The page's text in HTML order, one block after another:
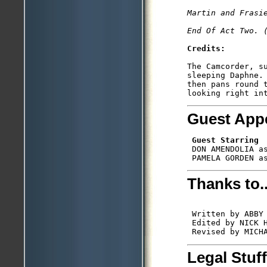
Martin and
End Of Act Two.
Credits:
The Camcorder,
sleeping
then pans
Guest
Guest Starring
DON AMENDOLIA
Thanks
Written by ABBY
Edited by NICK
Legal Stuff